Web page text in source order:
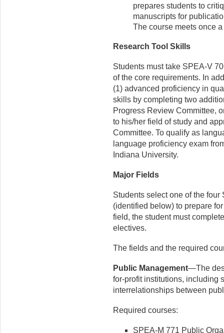
prepares students to
manuscripts for
The course meets once
Research Tool Skills
Students must take SPEA-V
of the core requirements. In
(1) advanced proficiency in
skills by completing two
Progress Review Committee,
to his/her field of study and
Committee. To qualify as
language proficiency exam
Indiana University.
Major Fields
Students select one of the
(identified below) to prepare
field, the student must
electives.
The fields and the required
Public Management—The
for-profit institutions, including
interrelationships between
Required courses:
SPEA-M 771 Public